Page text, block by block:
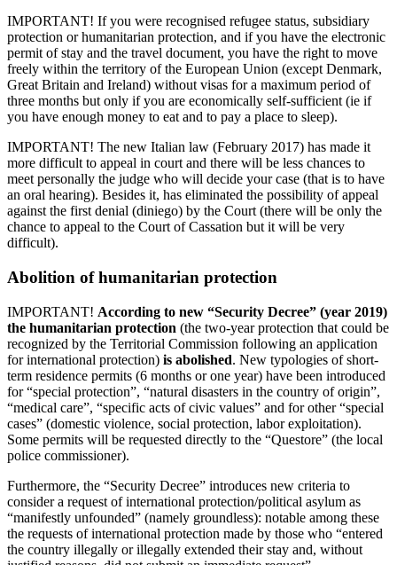
IMPORTANT! If you were recognised refugee status, subsidiary
protection or humanitarian protection, and if you have the electronic
permit of stay and the travel document, you have the right to move
freely within the territory of the European Union (except Denmark,
Great Britain and Ireland) without visas for a maximum period of
three months but only if you are economically self-sufficient (ie if
you have enough money to eat and to pay a place to sleep).
IMPORTANT! The new Italian law (February 2017) has made it
more difficult to appeal in court and there will be less chances to
meet personally the judge who will decide your case (that is to have
an oral hearing). Besides it, has eliminated the possibility of appeal
against the first denial (diniego) by the Court (there will be only the
chance to appeal to the Court of Cassation but it will be very
difficult).
Abolition of humanitarian protection
IMPORTANT! According to new “Security Decree” (year 2019)
the humanitarian protection (the two-year protection that could be
recognized by the Territorial Commission following an application
for international protection) is abolished. New typologies of short-
term residence permits (6 months or one year) have been introduced
for “special protection”, “natural disasters in the country of origin”,
“medical care”, “specific acts of civic values” and for other “special
cases” (domestic violence, social protection, labor exploitation).
Some permits will be requested directly to the “Questore” (the local
police commissioner).
Furthermore, the “Security Decree” introduces new criteria to
consider a request of international protection/political asylum as
“manifestly unfounded” (namely groundless): notable among these
the requests of international protection made by those who “entered
the country illegally or illegally extended their stay and, without